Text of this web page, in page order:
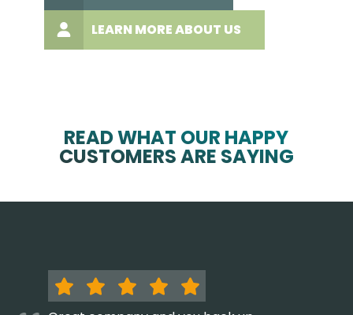
LEARN MORE ABOUT US
READ WHAT OUR HAPPY
CUSTOMERS ARE SAYING